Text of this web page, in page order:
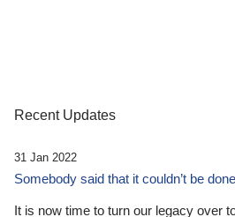
Recent Updates
31 Jan 2022
Somebody said that it couldn’t be done
It is now time to turn our legacy over